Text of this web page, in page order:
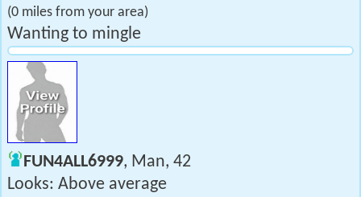
(0 miles from your area)
Wanting to mingle
FUN4ALL6999, Man, 42
Looks: Above average